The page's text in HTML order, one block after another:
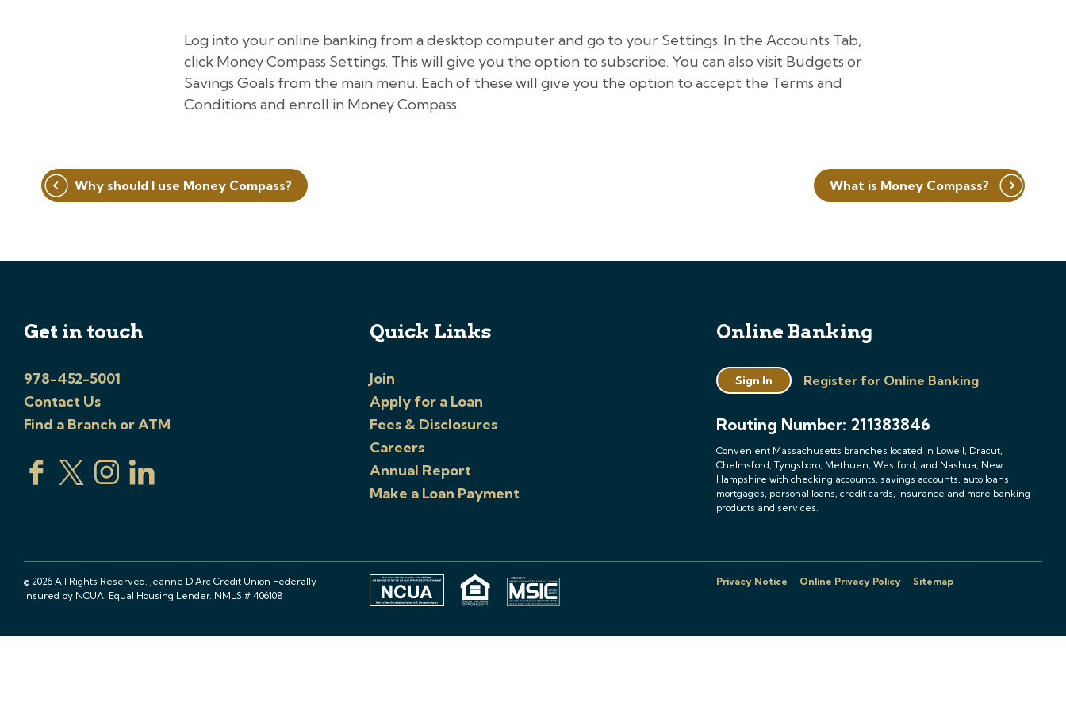
Log into your online banking from a desktop computer and go to your Settings. In the Accounts Tab,
click Money Compass Settings. This will give you the option to subscribe. You can also visit Budgets or
Savings Goals from the main menu. Each of these will give you the option to accept the Terms and
Conditions and enroll in Money Compass.
Post
navigation
Why should I use Money Compass? What is Money Compass?
Get in touch
978-452-5001
Contact Us
Find a Branch or ATM
Quick Links
Join
Apply for a Loan
Fees & Disclosures
Careers
Annual Report
Make a Loan Payment
Online Banking
Sign In Register for Online Banking
Routing Number: 211383846
Convenient Massachusetts branches located in Lowell, Dracut,
Chelmsford, Tyngsboro, Methuen, Westford, and Nashua, New
Hampshire with checking accounts, savings accounts, auto loans,
mortgages, personal loans, credit cards, insurance and more banking
products and services.
© 2026 All Rights Reserved. Jeanne D'Arc Credit Union Federally
insured by NCUA. Equal Housing Lender. NMLS # 406108
Privacy Notice Online Privacy Policy Sitemap